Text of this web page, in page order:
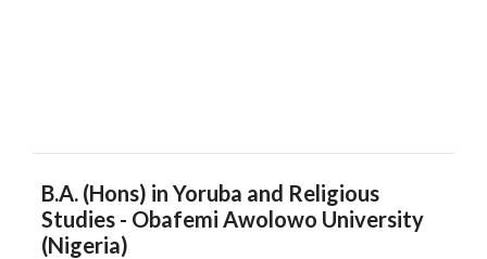
B.A. (Hons) in Yoruba and Religious
Studies - Obafemi Awolowo University
(Nigeria)